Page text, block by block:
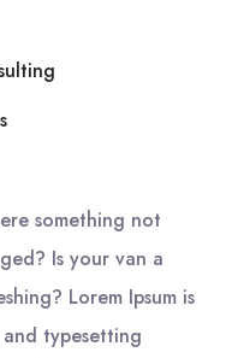
something not
Is your van a
Lorem Ipsum is
typesetting